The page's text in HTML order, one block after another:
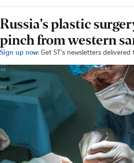
Russia's plastic
pinch from western
Sign up now: Get ST's newsletters